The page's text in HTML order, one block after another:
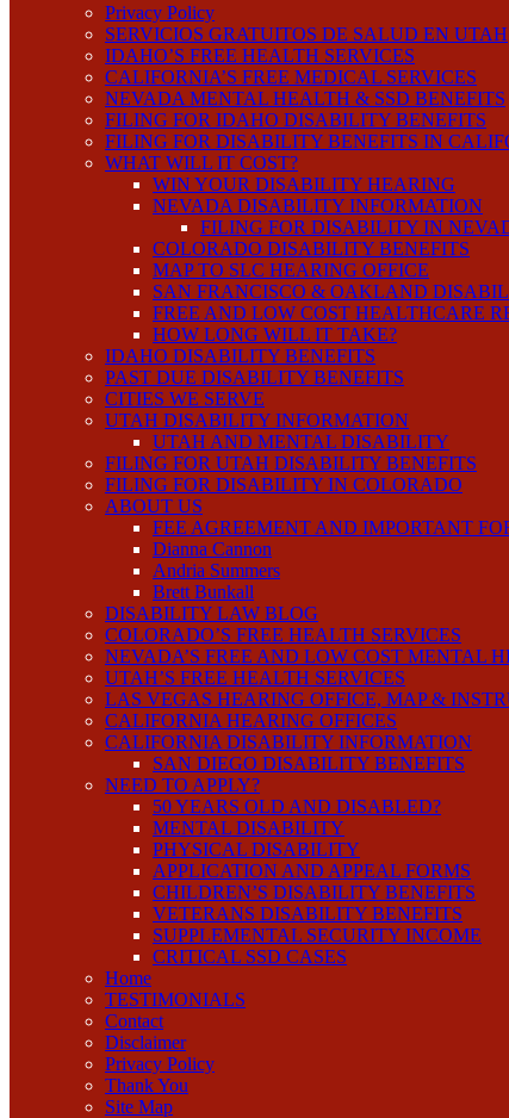
Privacy Policy
SERVICIOS GRATUITOS DE SALUD EN UTAH
IDAHO’S FREE HEALTH SERVICES
CALIFORNIA’S FREE MEDICAL SERVICES
NEVADA MENTAL HEALTH & SSD BENEFITS
FILING FOR IDAHO DISABILITY BENEFITS
FILING FOR DISABILITY BENEFITS IN
WHAT WILL IT COST?
WIN YOUR DISABILITY HEARING
NEVADA DISABILITY INFORMATION
FILING FOR DISABILITY IN
COLORADO DISABILITY BENEFITS
MAP TO SLC HEARING OFFICE
SAN FRANCISCO & OAKLAND
FREE AND LOW COST HEALTHCARE
HOW LONG WILL IT TAKE?
IDAHO DISABILITY BENEFITS
PAST DUE DISABILITY BENEFITS
CITIES WE SERVE
UTAH DISABILITY INFORMATION
UTAH AND MENTAL DISABILITY
FILING FOR UTAH DISABILITY BENEFITS
FILING FOR DISABILITY IN COLORADO
ABOUT US
FEE AGREEMENT AND IMPORTANT
Dianna Cannon
Andria Summers
Brett Bunkall
DISABILITY LAW BLOG
COLORADO’S FREE HEALTH SERVICES
NEVADA’S FREE AND LOW COST MENTAL
UTAH’S FREE HEALTH SERVICES
LAS VEGAS HEARING OFFICE, MAP &
CALIFORNIA HEARING OFFICES
CALIFORNIA DISABILITY INFORMATION
SAN DIEGO DISABILITY BENEFITS
NEED TO APPLY?
50 YEARS OLD AND DISABLED?
MENTAL DISABILITY
PHYSICAL DISABILITY
APPLICATION AND APPEAL FORMS
CHILDREN’S DISABILITY BENEFITS
VETERANS DISABILITY BENEFITS
SUPPLEMENTAL SECURITY INCOME
CRITICAL SSD CASES
Home
TESTIMONIALS
Contact
Disclaimer
Privacy Policy
Thank You
Site Map